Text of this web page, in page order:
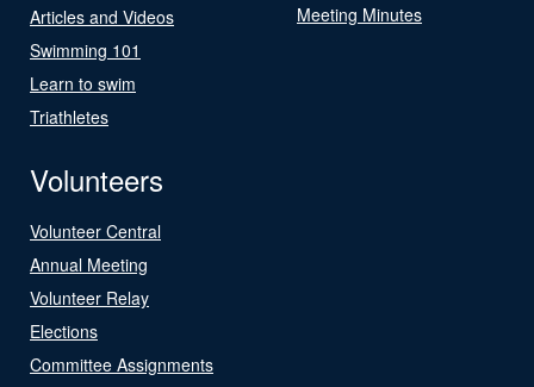
Articles and Videos
Swimming 101
Learn to swim
Triathletes
Meeting Minutes
Volunteers
Volunteer Central
Annual Meeting
Volunteer Relay
Elections
Committee Assignments